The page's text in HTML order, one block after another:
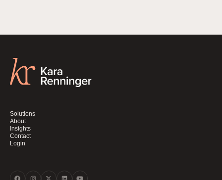
Solutions
About
Insights
Contact
Login